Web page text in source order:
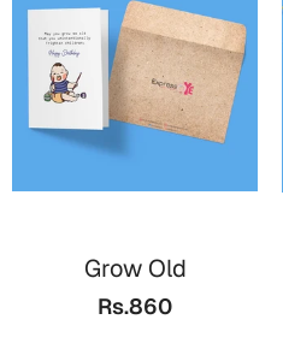
Grow Old
Rs.860